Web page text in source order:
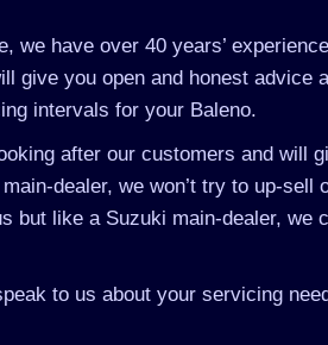
we have over 40 years’
give you open and honest advice
intervals for your Baleno.
after our customers and will
dealer, we won’t try to up-sell
but like a Suzuki main-dealer, we
to us about your servicing